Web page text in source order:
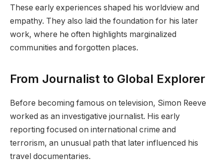
These early experiences shaped his worldview and
empathy. They also laid the foundation for his later
work, where he often highlights marginalized
communities and forgotten places.
From Journalist to Global Explorer
Before becoming famous on television, Simon Reeve
worked as an investigative journalist. His early
reporting focused on international crime and
terrorism, an unusual path that later influenced his
travel documentaries.